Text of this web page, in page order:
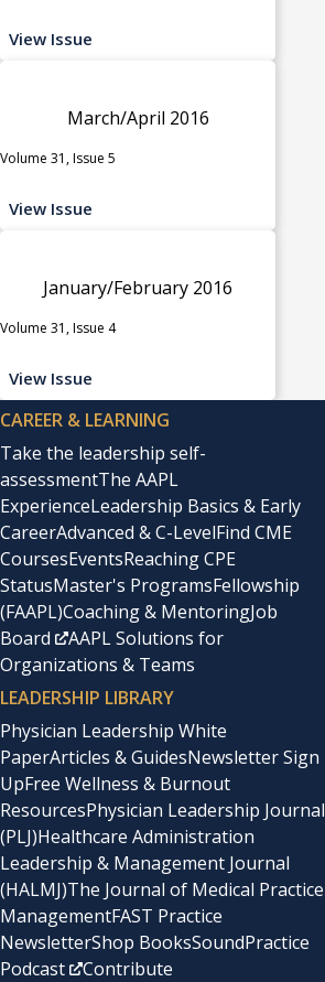
View Issue
March/April 2016
Volume 31, Issue 5
View Issue
January/February 2016
Volume 31, Issue 4
View Issue
CAREER & LEARNING
Take the leadership self-
assessmentThe AAPL
ExperienceLeadership Basics & Early
CareerAdvanced & C-LevelFind CME
CoursesEventsReaching CPE
StatusMaster's ProgramsFellowship
(FAAPL)Coaching & MentoringJob
Board
AAPL Solutions for
Organizations & Teams
LEADERSHIP LIBRARY
Physician Leadership White
PaperArticles & GuidesNewsletter Sign
UpFree Wellness & Burnout
ResourcesPhysician Leadership Journal
(PLJ)Healthcare Administration
Leadership & Management Journal
(HALMJ)The Journal of Medical Practice
ManagementFAST Practice
NewsletterShop BooksSoundPractice
Podcast
Contribute